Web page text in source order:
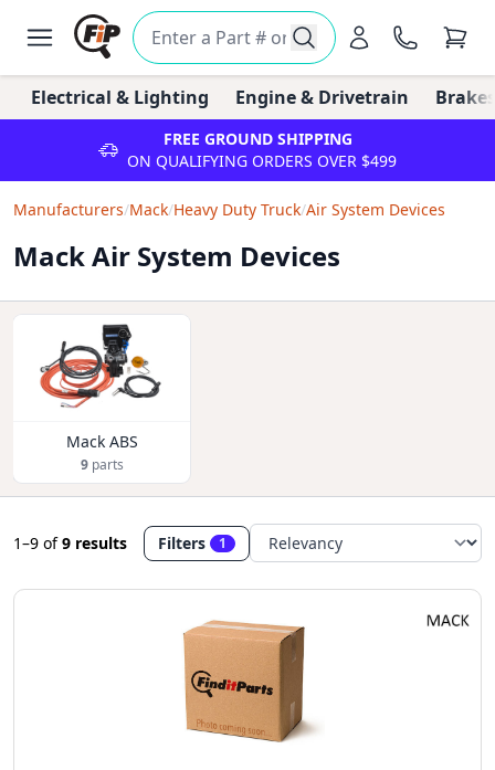
Electrical & Lighting Engine & Drivetrain
FREE GROUND SHIPPING
ON QUALIFYING ORDERS OVER $499
Manufacturers/Mack/Heavy Duty Truck/Air System Devices
Mack Air System Devices
Mack ABS
9parts
1–9 of9 results Filters 1